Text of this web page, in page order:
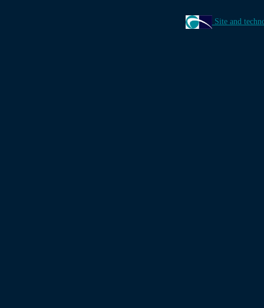
Site and